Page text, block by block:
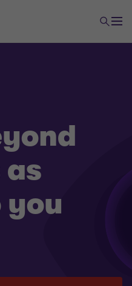
as
you